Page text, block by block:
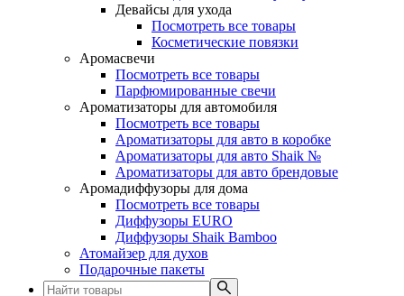
Девайсы для ухода
Посмотреть все товары
Косметические повязки
Аромасвечи
Посмотреть все товары
Парфюмированные свечи
Ароматизаторы для автомобиля
Посмотреть все товары
Ароматизаторы для авто в коробке
Ароматизаторы для авто Shaik №
Ароматизаторы для авто брендовые
Аромадиффузоры для дома
Посмотреть все товары
Диффузоры EURO
Диффузоры Shaik Bamboo
Атомайзер для духов
Подарочные пакеты